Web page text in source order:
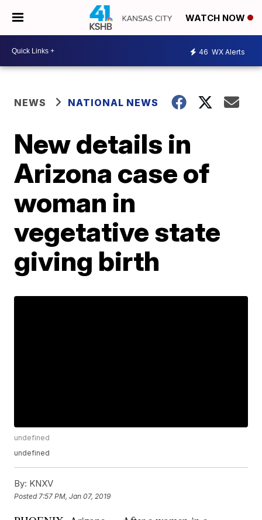
WATCH NOW
46 WX Alerts
NEWS NATIONAL NEWS
New details in
Arizona case of
woman in
vegetative state
giving birth
undefined
undefined
By: KNXV
Posted 7:57 PM, Jan 07, 2019